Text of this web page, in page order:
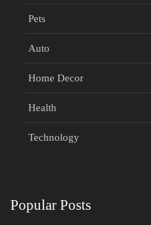
Pets
Auto
Home Decor
Health
Technology
Popular Posts